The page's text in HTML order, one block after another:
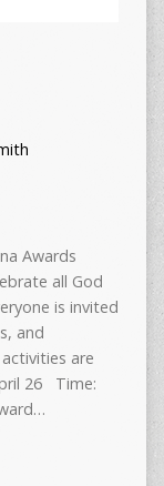
Awards
all God
is invited
and
are
26 Time: